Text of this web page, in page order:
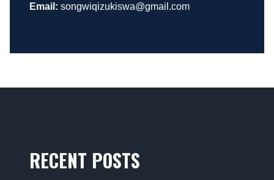
Email: songwiqizukiswa@gmail.com
RECENT POSTS